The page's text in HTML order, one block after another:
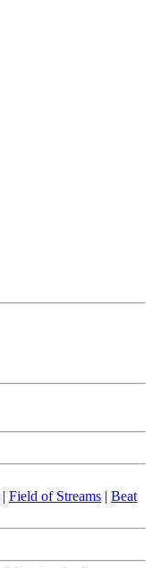
| Field of Streams | Beat